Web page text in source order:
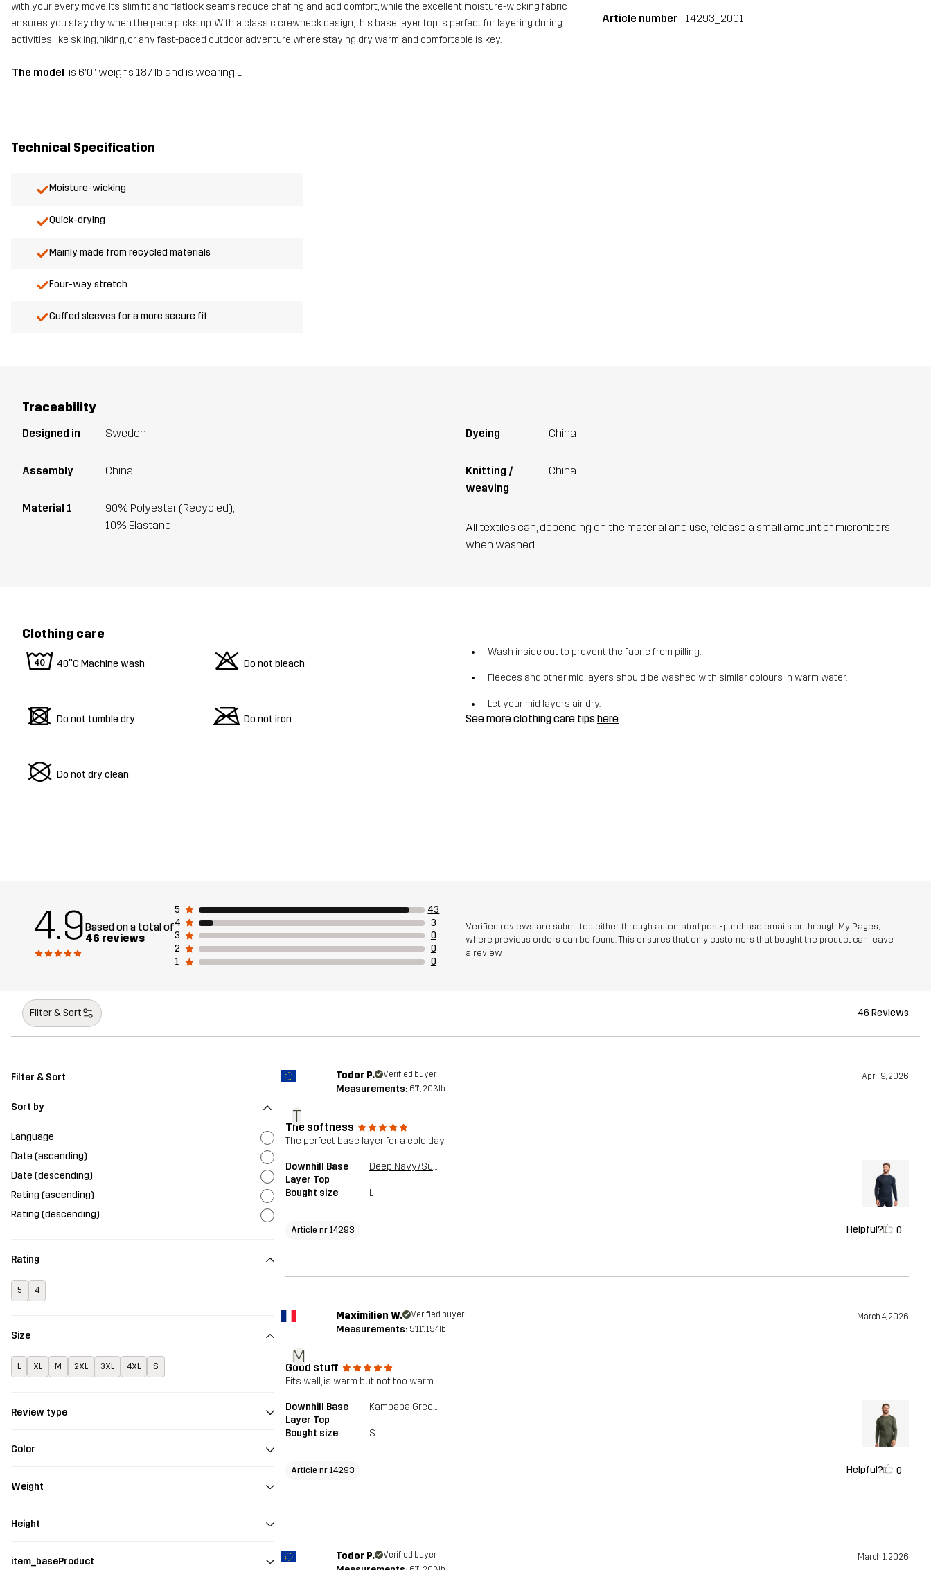
with your every move. Its slim fit and flatlock seams reduce chafing and add comfort, while the excellent moisture-wicking fabric
ensures you stay dry when the pace picks up. With a classic crewneck design, this base layer top is perfect for layering during
activities like skiing, hiking, or any fast-paced outdoor adventure where staying dry, warm, and comfortable is key.
The model is 6'0" weighs 187 lb and is wearing L
Article number 14293_2001
Technical Specification
Moisture-wicking
Quick-drying
Mainly made from recycled materials
Four-way stretch
Cuffed sleeves for a more secure fit
Traceability
Designed in Sweden
Assembly China
Material 1
90% Polyester (Recycled),
10% Elastane
Dyeing China
Knitting /
weaving
China
All textiles can, depending on the material and use, release a small amount of microfibers
when washed.
Clothing care
8 40°C Machine wash o Do not bleach
d Do not tumble dry m Do not iron
U Do not dry clean
Wash inside out to prevent the fabric from pilling.
Fleeces and other mid layers should be washed with similar colours in warm water.
Let your mid layers air dry.
See more clothing care tipshere
4.9Based on a total of
46 reviews
5
43
4
3
3
0
2
0
1
0
Verified reviews are submitted either through automated post-purchase emails or through My Pages,
where previous orders can be found. This ensures that only customers that bought the product can leave
a review
Filter & Sort 46 Reviews
Filter & Sort
Sort by
Language
Date (ascending)
Date (descending)
Rating (ascending)
Rating (descending)
Rating
5 4
Size
L XL M 2XL 3XL 4XL S
Review type
Color
Weight
Height
item_baseProduct
T
Todor P. Verified buyer April 9, 2026
Measurements: 6'1", 203lb
The softness
The perfect base layer for a cold day
Downhill Base
Layer Top
Deep Navy/Surf The Web
Bought size L
Article nr 14293 Helpful? 0
M
Maximilien W. Verified buyer March 4, 2026
Measurements: 5'11", 154lb
Good stuff
Fits well, is warm but not too warm
Downhill Base
Layer Top
Kambaba Green/Rosin Green
Bought size S
Article nr 14293 Helpful? 0
Todor P. Verified buyer March 1, 2026